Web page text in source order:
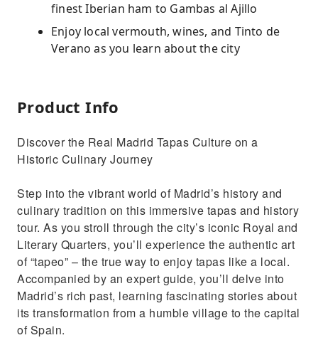
finest Iberian ham to Gambas al Ajillo
Enjoy local vermouth, wines, and Tinto de
Verano as you learn about the city
Product Info
Discover the Real Madrid Tapas Culture on a
Historic Culinary Journey
Step into the vibrant world of Madrid’s history and
culinary tradition on this immersive tapas and history
tour. As you stroll through the city’s iconic Royal and
Literary Quarters, you’ll experience the authentic art
of “tapeo” – the true way to enjoy tapas like a local.
Accompanied by an expert guide, you’ll delve into
Madrid’s rich past, learning fascinating stories about
its transformation from a humble village to the capital
of Spain.